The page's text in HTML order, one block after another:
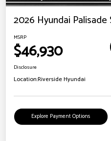
2026 Hyundai Palisade
MSRP
$46,930
Disclosure
Location:Riverside Hyundai
Explore Payment Options